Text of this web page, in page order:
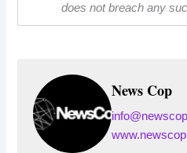
does not breach any
News Cop